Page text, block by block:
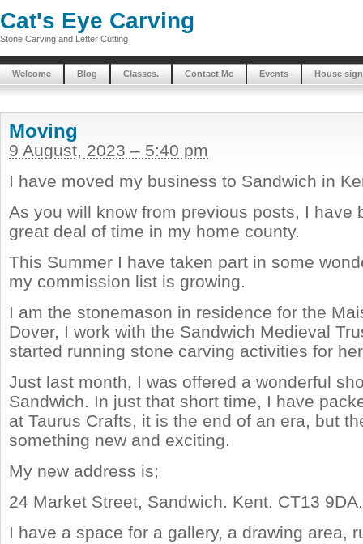
Cat's Eye Carving
Stone Carving and Letter Cutting
Welcome Blog Classes. Contact Me Events House
Moving
9 August, 2023 – 5:40 pm
I have moved my business to Sandwich in
As you will know from previous posts, I have
great deal of time in my home county.
This Summer I have taken part in some
my commission list is growing.
I am the stonemason in residence for the
Dover, I work with the Sandwich Medieval
started running stone carving activities for
Just last month, I was offered a wonderful
Sandwich. In just that short time, I have
at Taurus Crafts, it is the end of an era, but
something new and exciting.
My new address is;
24 Market Street, Sandwich. Kent. CT13 9DA.
I have a space for a gallery, a drawing area,